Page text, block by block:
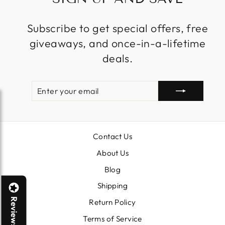
Subscribe to get special offers, free
giveaways, and once-in-a-lifetime
deals.
EMAIL
Contact Us
About Us
Blog
Shipping
Return Policy
Terms of Service
Reviews